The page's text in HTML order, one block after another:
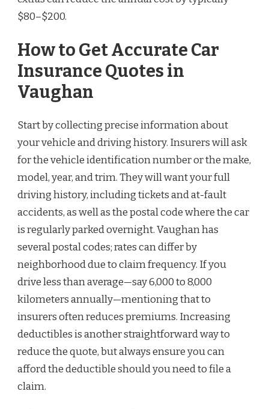
$80–$200.
How to Get Accurate Car
Insurance Quotes in
Vaughan
Start by collecting precise information about
your vehicle and driving history. Insurers will ask
for the vehicle identification number or the make,
model, year, and trim. They will want your full
driving history, including tickets and at-fault
accidents, as well as the postal code where the car
is regularly parked overnight. Vaughan has
several postal codes; rates can differ by
neighborhood due to claim frequency. If you
drive less than average—say 6,000 to 8,000
kilometers annually—mentioning that to
insurers often reduces premiums. Increasing
deductibles is another straightforward way to
reduce the quote, but always ensure you can
afford the deductible should you need to file a
claim.